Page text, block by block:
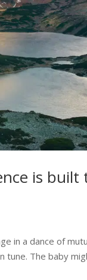
is
in a dance of
tune. The baby